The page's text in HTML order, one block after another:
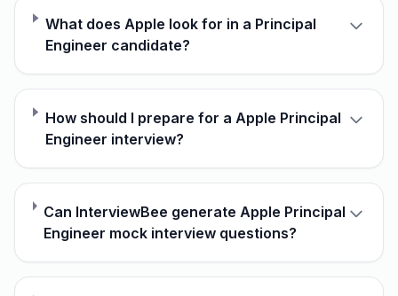
What does Apple look for in a Principal
Engineer candidate?
How should I prepare for a Apple Principal
Engineer interview?
Can InterviewBee generate Apple Principal
Engineer mock interview questions?